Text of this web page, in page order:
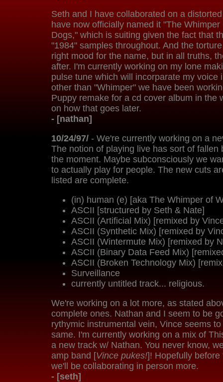
Seth and I have collaborated on a
have now officially named it "The
Dogs," which is suiting given the fact that
"1984" samples throughout. And the
right mood for the name, but in all truths,
after. I'm currently working on my lone
pulse tune which will incorparate my voice
other than "Whimper" we have been
Puppy remake for a cd cover album in the
on how that goes later.
- [nathan]
10/24/97/ - We're currently working on a
The notion of playing live has sort of fallen
the moment. Maybe subconsciously we
to actually play for people. The new cuts
listed are complete.
(in) human (e) [aka The Whimper of
ASCII [structured by Seth & Nate]
ASCII (Artificial Mix) [remixed by
ASCII (Synthetic Mix) [remixed by
ASCII (Wintermute Mix) [remixed by
ASCII (Binary Data Feed Mix)
ASCII (Broken Technology Mix)
Surveillance
currently untitled track... religious.
We're working on a lot more, as stated
complete ones. Nathan and I seem to be
rythymic instrumental vein, Vince seems
same. I'm currently working on a mix of
a new track w/ Nathan. You never know,
amp band [Vince pukes!]! Hopefully
we'll be collaborating in person more.
- [seth]